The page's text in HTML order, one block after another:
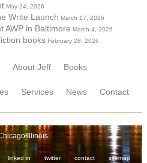
May 24, 2026
Write Launch March 17, 2026
AWP in Baltimore March 4, 2026
books February 28, 2026
About Jeff Books
Services News Contact
Illinois
linked in twitter contact sitemap